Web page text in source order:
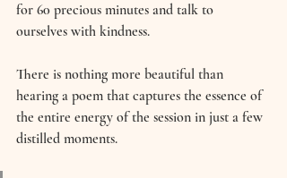
for 60 precious minutes and talk to
ourselves with kindness.
There is nothing more beautiful than
hearing a poem that captures the essence of
the entire energy of the session in just a few
distilled moments.